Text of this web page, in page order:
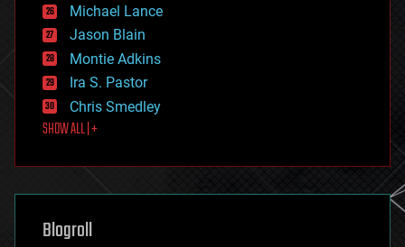
events
evolution
existential risks
exoskeleton
finance
first contact
food
futurism
genetics
geoengineering
geography
Michael Lance
Jason Blain
Montie Adkins
Ira S. Pastor
Chris Smedley
SHOW ALL | +
Blogroll